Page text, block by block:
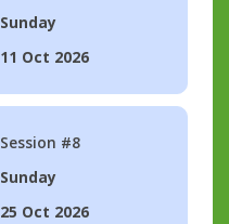
Sunday
11 Oct 2026
Session #8
Sunday
25 Oct 2026